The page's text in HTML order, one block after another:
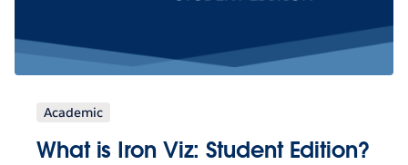
Academic
What is Iron Viz: Student Edition?